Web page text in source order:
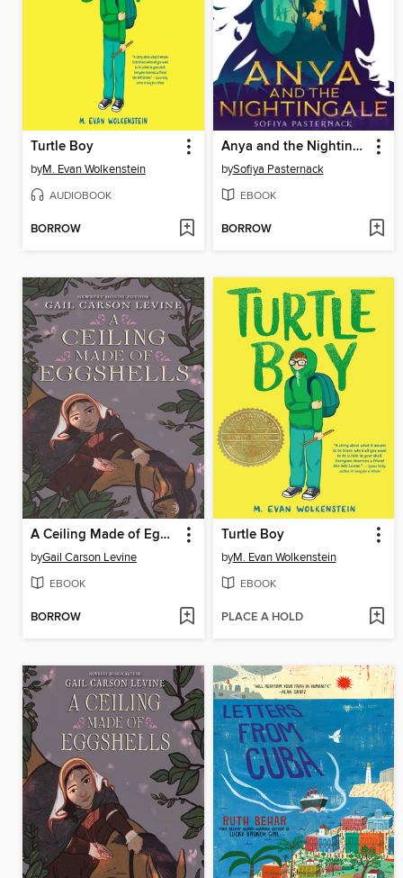
Turtle Boy
byM. Evan Wolkenstein
AUDIOBOOK
BORROW
Anya and the Nightingale
bySofiya Pasternack
EBOOK
BORROW
A Ceiling Made of Eggshells
byGail Carson Levine
EBOOK
BORROW
Turtle Boy
byM. Evan Wolkenstein
EBOOK
PLACE A HOLD